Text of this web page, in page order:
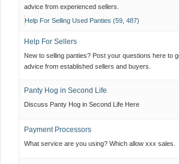
advice from experienced sellers.
Help For Selling Used Panties (59, 487)
Help For Sellers
New to selling panties? Post your questions here to
advice from established sellers and buyers.
Panty Hog in Second Life
Discuss Panty Hog in Second Life Here
Payment Processors
What service are you using? Which allow xxx sales.